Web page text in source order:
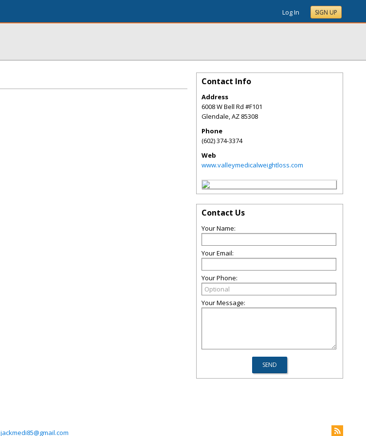
Log In SIGN UP
Contact Info
Address
6008 W Bell Rd #F101
Glendale,AZ 85308
Phone
(602) 374-3374
Web
www.valleymedicalweightloss.com
Contact Us
Your Name:
Your Email:
Your Phone:
Your Message:
jackmedi85@gmail.com